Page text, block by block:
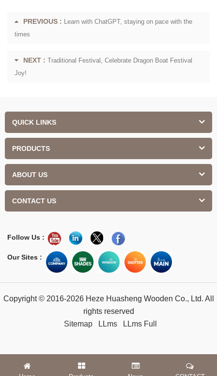
PREVIOUS : Learn with ChatGPT, staying on pace with the
times
NEXT : Traditional Festival, Celebrate Dragon Boat Festival
Joy!
QUICK LINKS
PRODUCTS
ABOUT US
CONTACT US
Follow Us :
Our Sites :
Copyright © 2016-2026 Heze Huasheng Wooden Co., Ltd. All
rights reserved
Sitemap
LLms LLms Full